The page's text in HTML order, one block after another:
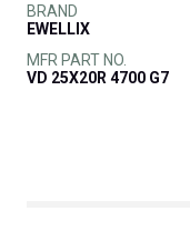
BRAND
EWELLIX
MFR PART NO.
VD 25X20R 4700 G7